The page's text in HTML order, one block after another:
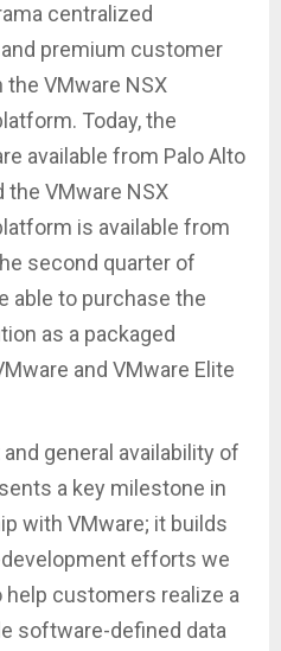
centralized
premium customer
VMware NSX
Today, the
available from Palo Alto
VMware NSX
is available from
second quarter of
able to purchase the
as a packaged
and VMware Elite
general availability of
a key milestone in
with VMware; it builds
efforts we
customers realize a
software-defined data